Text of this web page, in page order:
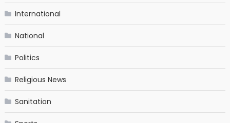
International
National
Politics
Religious News
Sanitation